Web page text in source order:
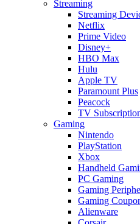
Streaming
Streaming
Netflix
Prime Video
Disney+
HBO Max
Hulu
Apple TV
Paramount Plus
Peacock
TV
Gaming
Nintendo
PlayStation
Xbox
Handheld
PC Gaming
Gaming
Gaming
Alienware